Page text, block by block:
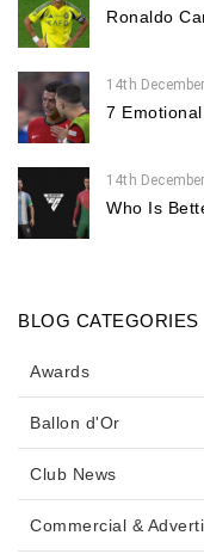
Ronaldo
14th
7
14th
Who Is
BLOG CATEGORIES
Awards
Ballon d'Or
Club News
Commercial &